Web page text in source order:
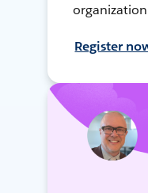
Register